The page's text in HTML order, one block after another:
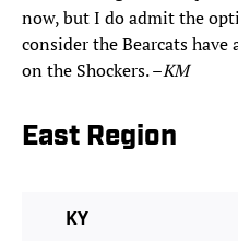
now, but I do admit the
consider the Bearcats
on the Shockers. –KM
East Region
KY